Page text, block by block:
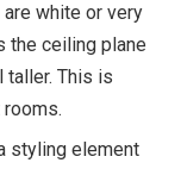
white or very
the ceiling plane
taller. This is
styling element